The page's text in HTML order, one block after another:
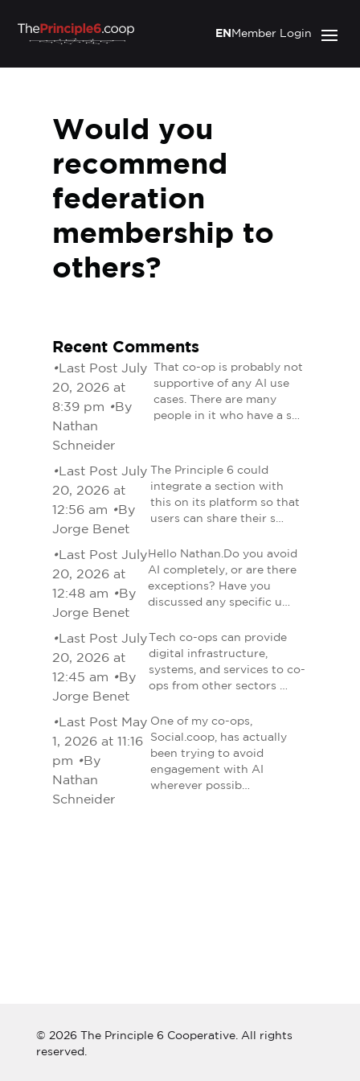
Member Login
EN
Would you
recommend
federation
membership to
others?
Recent Comments
•Last Post July
20, 2026 at
8:39 pm •By
Nathan
Schneider
That co-op is probably not
supportive of any AI use
cases. There are many
people in it who have a s…
•Last Post July
20, 2026 at
12:56 am •By
Jorge Benet
The Principle 6 could
integrate a section with
this on its platform so that
users can share their s…
•Last Post July
20, 2026 at
12:48 am •By
Jorge Benet
Hello Nathan.Do you avoid
AI completely, or are there
exceptions? Have you
discussed any specific u…
•Last Post July
20, 2026 at
12:45 am •By
Jorge Benet
Tech co-ops can provide
digital infrastructure,
systems, and services to co-
ops from other sectors …
•Last Post May
1, 2026 at 11:16
pm •By
Nathan
Schneider
One of my co-ops,
Social.coop, has actually
been trying to avoid
engagement with AI
wherever possib…
© 2026 The Principle 6 Cooperative. All rights
reserved.